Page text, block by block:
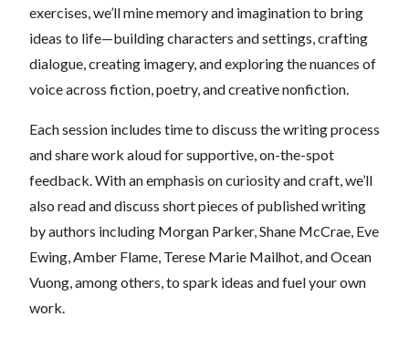
exercises, we’ll mine memory and imagination to bring
ideas to life—building characters and settings, crafting
dialogue, creating imagery, and exploring the nuances of
voice across fiction, poetry, and creative nonfiction.
Each session includes time to discuss the writing process
and share work aloud for supportive, on-the-spot
feedback. With an emphasis on curiosity and craft, we’ll
also read and discuss short pieces of published writing
by authors including Morgan Parker, Shane McCrae, Eve
Ewing, Amber Flame, Terese Marie Mailhot, and Ocean
Vuong, among others, to spark ideas and fuel your own
work.